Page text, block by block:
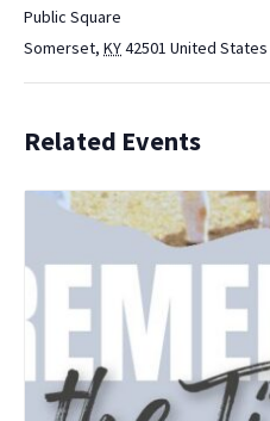
Public Square
Somerset, KY42501 United States
Related Events